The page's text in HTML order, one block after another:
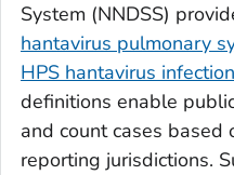
System (NNDSS)
hantavirus pulmonary
HPS hantavirus infection
definitions enable
and count cases based
reporting jurisdictions.